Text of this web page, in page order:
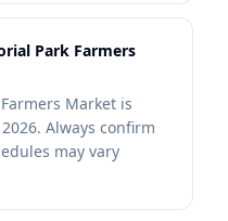
Park Farmers
Market is
Always confirm
may vary